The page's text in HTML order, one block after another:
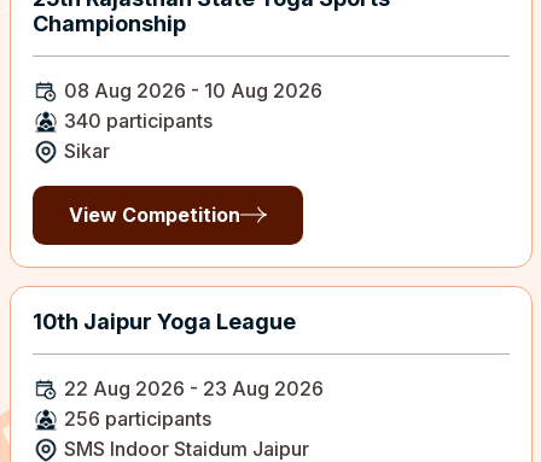
Championship
08 Aug 2026 - 10 Aug 2026
340 participants
Sikar
View Competition
10th Jaipur Yoga League
22 Aug 2026 - 23 Aug 2026
256 participants
SMS Indoor Staidum Jaipur